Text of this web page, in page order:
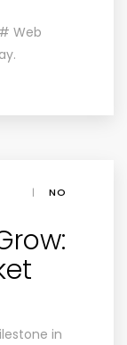
Web
|
NO
in